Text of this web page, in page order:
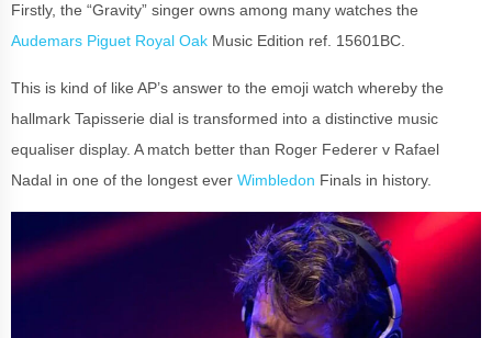
Firstly, the “Gravity” singer owns among many watches the
Audemars Piguet Royal Oak Music Edition ref. 15601BC.
This is kind of like AP’s answer to the emoji watch whereby the
hallmark Tapisserie dial is transformed into a distinctive music
equaliser display. A match better than Roger Federer v Rafael
Nadal in one of the longest ever Wimbledon Finals in history.